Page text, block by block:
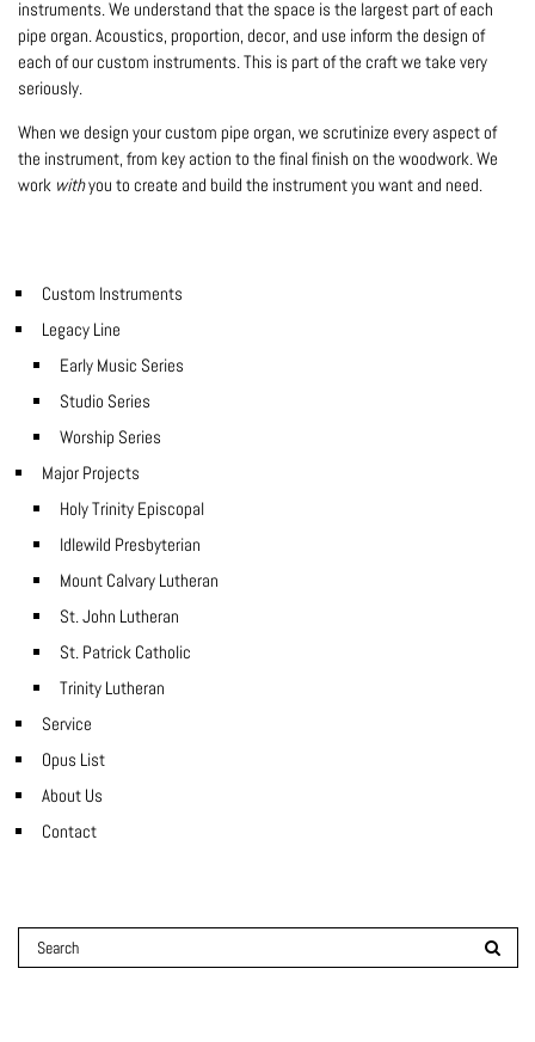
instruments. We understand that the space is the largest part of each
pipe organ. Acoustics, proportion, decor, and use inform the design of
each of our custom instruments. This is part of the craft we take very
seriously.
When we design your custom pipe organ, we scrutinize every aspect of
the instrument, from key action to the final finish on the woodwork. We
work withyou to create and build the instrument you want and need.
Custom Instruments
Legacy Line
Early Music Series
Studio Series
Worship Series
Major Projects
Holy Trinity Episcopal
Idlewild Presbyterian
Mount Calvary Lutheran
St. John Lutheran
St. Patrick Catholic
Trinity Lutheran
Service
Opus List
About Us
Contact